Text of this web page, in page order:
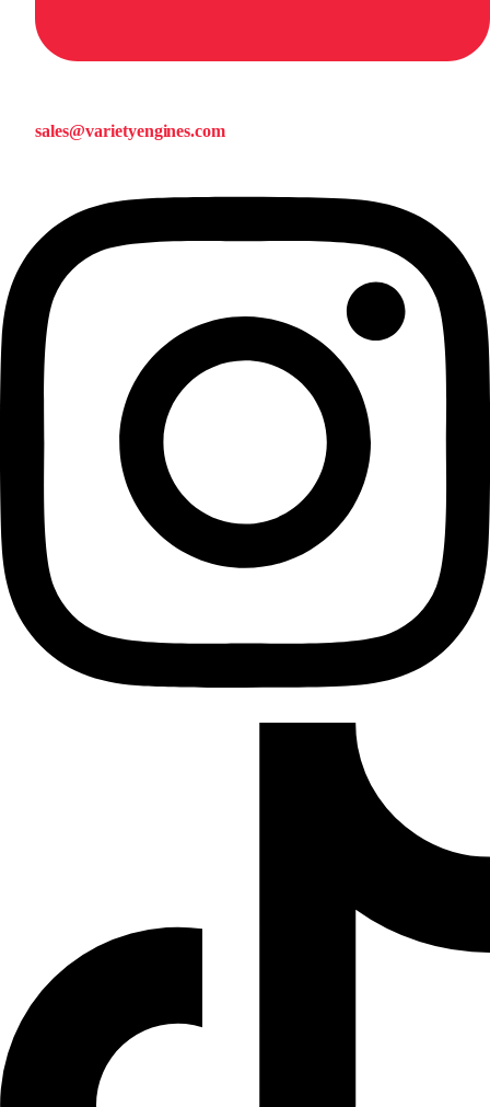
sales@varietyengines.com